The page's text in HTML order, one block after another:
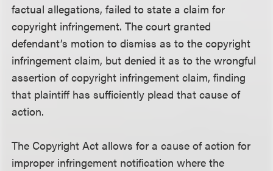
factual allegations, failed to state a claim for
copyright infringement. The court granted
defendant’s motion to dismiss as to the copyright
infringement claim, but denied it as to the wrongful
assertion of copyright infringement claim, finding
that plaintiff has sufficiently plead that cause of
action.
The Copyright Act allows for a cause of action for
improper infringement notification where the